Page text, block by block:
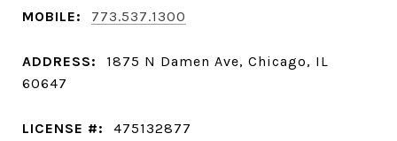
MOBILE: 773.537.1300
ADDRESS:
1875 N Damen Ave, Chicago, IL
60647
LICENSE #: 475132877